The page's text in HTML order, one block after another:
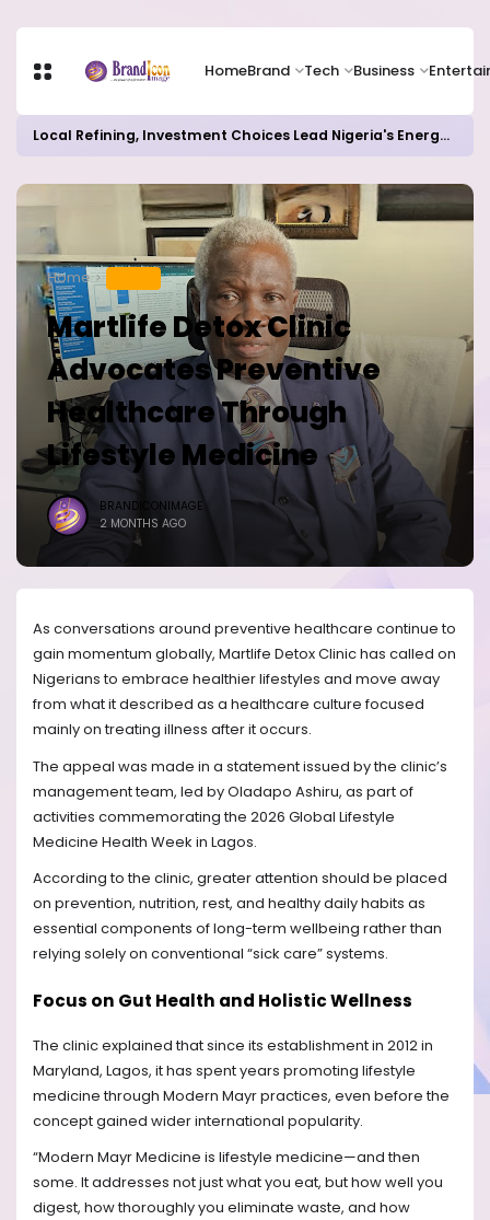
HomeBrand Tech Business
Local Refining, Investment Choices Lead Nigeria's Energy Advancements in 2024
Home
Martlife Detox Clinic
Advocates Preventive
Healthcare Through
Lifestyle Medicine
BRANDICONIMAGE
2 MONTHS AGO
As conversations around preventive healthcare continue to
gain momentum globally, Martlife Detox Clinic has called on
Nigerians to embrace healthier lifestyles and move away
from what it described as a healthcare culture focused
mainly on treating illness after it occurs.
The appeal was made in a statement issued by the clinic’s
management team, led by Oladapo Ashiru, as part of
activities commemorating the 2026 Global Lifestyle
Medicine Health Week in Lagos.
According to the clinic, greater attention should be placed
on prevention, nutrition, rest, and healthy daily habits as
essential components of long-term wellbeing rather than
relying solely on conventional “sick care” systems.
Focus on Gut Health and Holistic Wellness
The clinic explained that since its establishment in 2012 in
Maryland, Lagos, it has spent years promoting lifestyle
medicine through Modern Mayr practices, even before the
concept gained wider international popularity.
“Modern Mayr Medicine is lifestyle medicine—and then
some. It addresses not just what you eat, but how well you
digest, how thoroughly you eliminate waste, and how